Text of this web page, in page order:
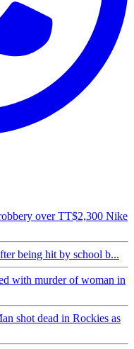
over TT$2,300 Nike
being hit by school b...
with murder of woman in
shot dead in Rockies as